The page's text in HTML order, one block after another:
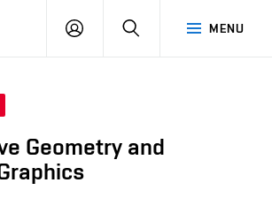
MENU
LOGIN SEARCH
Geometry and